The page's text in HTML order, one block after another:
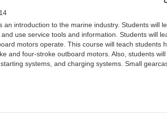
an introduction to the marine industry. Students will
use service tools and information. Students will
motors operate. This course will teach students
and four-stroke outboard motors. Also, students will
systems, and charging systems. Small